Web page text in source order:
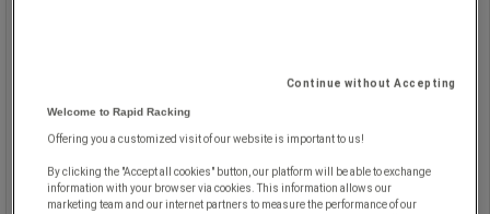
Continue without Accepting
Welcome to Rapid Racking
Offering you a customized visit of our website is important to us!
By clicking the "Accept all cookies" button, our platform will be able to exchange
information with your browser via cookies. This information allows our
marketing team and our internet partners to measure the performance of our